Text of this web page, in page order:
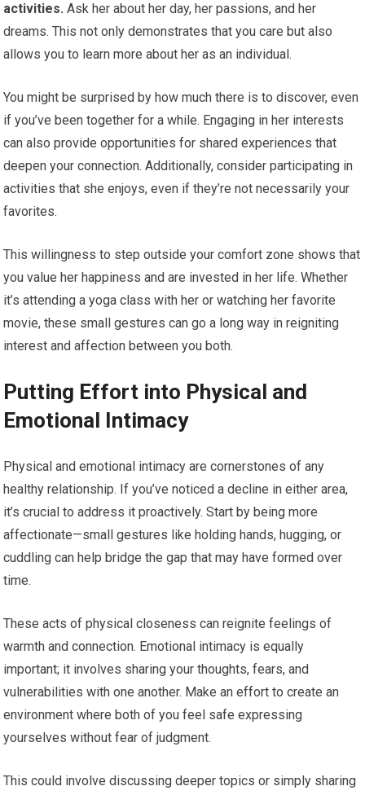
activities. Ask her about her day, her passions, and her
dreams. This not only demonstrates that you care but also
allows you to learn more about her as an individual.
You might be surprised by how much there is to discover, even
if you’ve been together for a while. Engaging in her interests
can also provide opportunities for shared experiences that
deepen your connection. Additionally, consider participating in
activities that she enjoys, even if they’re not necessarily your
favorites.
This willingness to step outside your comfort zone shows that
you value her happiness and are invested in her life. Whether
it’s attending a yoga class with her or watching her favorite
movie, these small gestures can go a long way in reigniting
interest and affection between you both.
Putting Effort into Physical and
Emotional Intimacy
Physical and emotional intimacy are cornerstones of any
healthy relationship. If you’ve noticed a decline in either area,
it’s crucial to address it proactively. Start by being more
affectionate—small gestures like holding hands, hugging, or
cuddling can help bridge the gap that may have formed over
time.
These acts of physical closeness can reignite feelings of
warmth and connection. Emotional intimacy is equally
important; it involves sharing your thoughts, fears, and
vulnerabilities with one another. Make an effort to create an
environment where both of you feel safe expressing
yourselves without fear of judgment.
This could involve discussing deeper topics or simply sharing